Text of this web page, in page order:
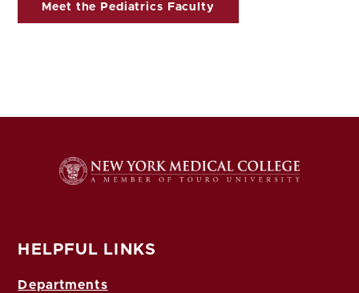
Meet the Pediatrics Faculty
HELPFUL LINKS
Departments